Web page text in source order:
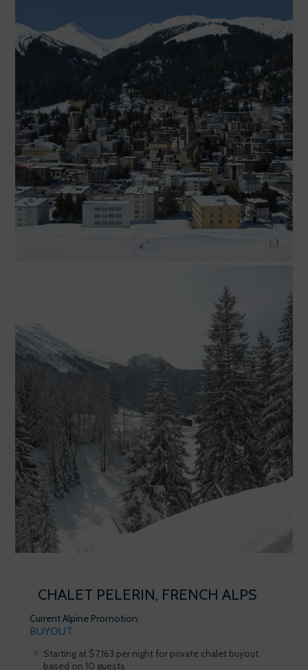
CHALET PELERIN, FRENCH ALPS
Current Alpine Promotion:
BUYOUT
Starting at $7,163 per night for private chalet buyout
based on 10 guests